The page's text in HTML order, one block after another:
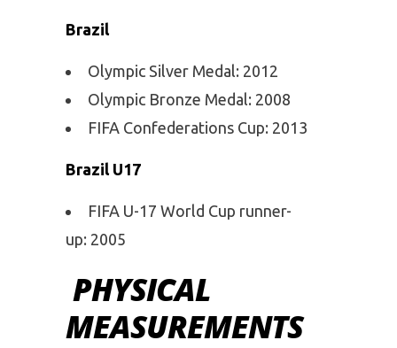
Brazil
Olympic Silver Medal: 2012
Olympic Bronze Medal: 2008
FIFA Confederations Cup: 2013
Brazil U17
FIFA U-17 World Cup runner-
up: 2005
PHYSICAL
MEASUREMENTS